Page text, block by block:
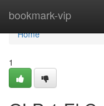
bookmark-vip
Home
Home
1